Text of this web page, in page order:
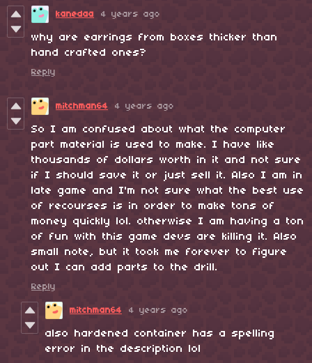
kanedaa 4 years ago
why are earrings from boxes thicker than
hand crafted ones?
Reply
mitchman64 4 years ago
So I am confused about what the computer
part material is used to make. I have like
thousands of dollars worth in it and not sure
if I should save it or just sell it. Also I am in
late game and I'm not sure what the best use
of recourses is in order to make tons of
money quickly lol. otherwise I am having a ton
of fun with this game devs are killing it. Also
small note, but it took me forever to figure
out I can add parts to the drill.
Reply
mitchman64 4 years ago
also hardened container has a spelling
error in the description lol